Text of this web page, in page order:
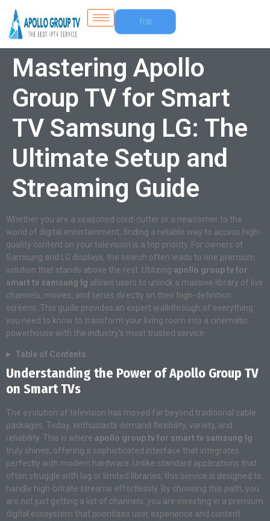
Free
Trial
Mastering Apollo
Group TV for Smart
TV Samsung LG: The
Ultimate Setup and
Streaming Guide
Whether you are a seasoned cord-cutter or a newcomer to the
world of digital entertainment, finding a reliable way to access high-
quality content on your television is a top priority. For owners of
Samsung and LG displays, the search often leads to one premium
solution that stands above the rest. Utilizing apollo group tv for
smart tv samsung lg allows users to unlock a massive library of live
channels, movies, and series directly on their high-definition
screens. This guide provides an expert walkthrough of everything
you need to know to transform your living room into a cinematic
powerhouse with the industry’s most trusted service.
Table of Contents
Understanding the Power of Apollo Group TV
on Smart TVs
The evolution of television has moved far beyond traditional cable
packages. Today, enthusiasts demand flexibility, variety, and
reliability. This is where apollo group tv for smart tv samsung lg
truly shines, offering a sophisticated interface that integrates
perfectly with modern hardware. Unlike standard applications that
often struggle with lag or limited libraries, this service is designed to
handle high-bitrate streams effortlessly. By choosing this path, you
are not just getting a list of channels; you are investing in a premium
digital ecosystem that prioritizes user experience and content